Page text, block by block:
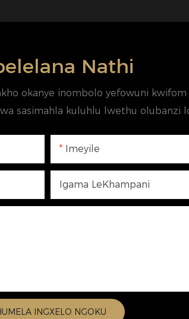
Nathi
okanye inombolo yefowuni
sasimahla kuluhlu lwethu olubanzi
Imeyile
Igama LeKhampani
INGXELO NGOKU